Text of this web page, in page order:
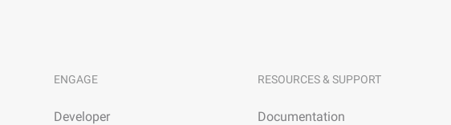
ENGAGE
Developer
RESOURCES & SUPPORT
Documentation